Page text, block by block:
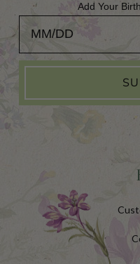
Add Your
Add Your Birthday